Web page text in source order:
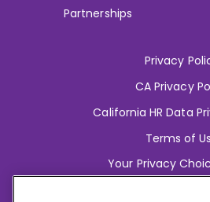
Partnerships
Privacy
CA Privacy
California HR Data
Terms of
Your Privacy